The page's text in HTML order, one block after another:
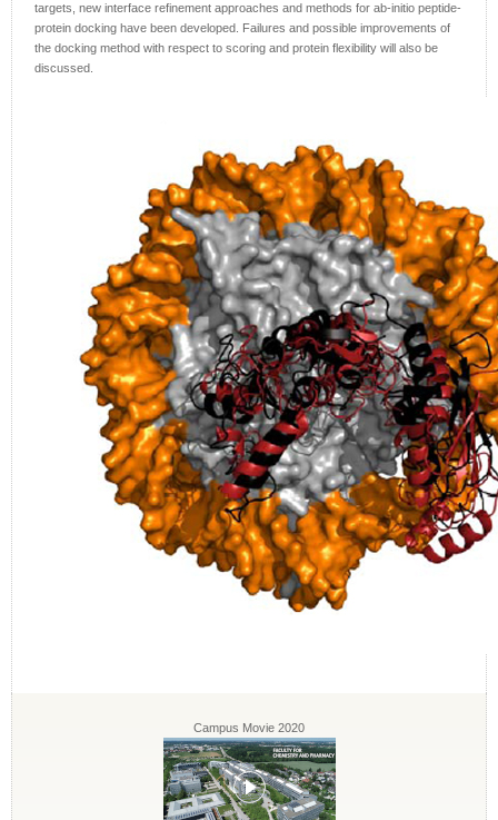
targets, new interface refinement approaches and methods for ab-initio peptide-
protein docking have been developed. Failures and possible improvements of
the docking method with respect to scoring and protein flexibility will also be
discussed.
Campus Movie 2020